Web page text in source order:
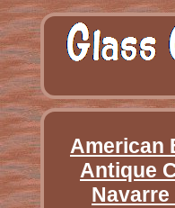
American
Antique